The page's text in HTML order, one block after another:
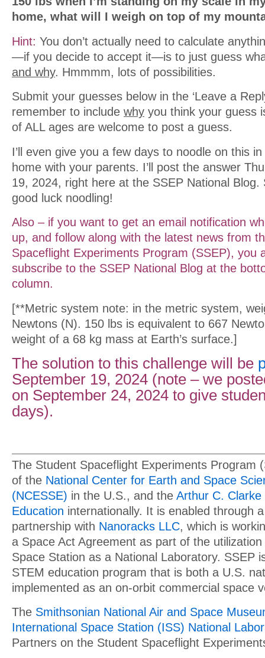
home, what will I weigh on top of my
Hint: You don’t actually need to calculate
—if you decide to accept it—is to just guess
and why. Hmmmm, lots of possibilities.
Submit your guesses below in the ‘Leave a
remember to include why you think your guess
of ALL ages are welcome to post a guess.
I’ll even give you a few days to noodle on this
home with your parents. I’ll post the answer
19, 2024, right here at the SSEP National Blog.
good luck noodling!
Also – if you want to get an email notification
up, and follow along with the latest news from
Spaceflight Experiments Program (SSEP), you
subscribe to the SSEP National Blog at the
column.
[**Metric system note: in the metric system,
Newtons (N). 150 lbs is equivalent to 667
weight of a 68 kg mass at Earth’s surface.]
The solution to this challenge will be
September 19, 2024 (note – we
on September 24, 2024 to give
days).
The Student Spaceflight Experiments Program
of the National Center for Earth and Space
(NCESSE) in the U.S., and the Arthur C.
Education internationally. It is enabled through
partnership with Nanoracks LLC, which is
a Space Act Agreement as part of the
Space Station as a National Laboratory. SSEP
STEM education program that is both a U.S.
implemented as an on-orbit commercial space
The Smithsonian National Air and Space
International Space Station (ISS) National
Partners on the Student Spaceflight